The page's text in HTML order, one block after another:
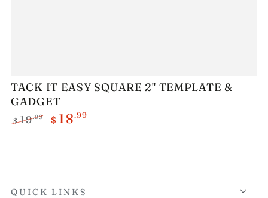
TACK IT EASY SQUARE 2" TEMPLATE &
GADGET
$ 19.99 $ 18.99
QUICK LINKS